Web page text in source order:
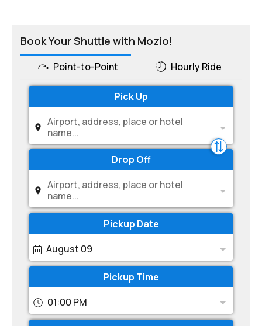
Book Your Shuttle with Mozio!
Point-to-Point Hourly Ride
Pick Up
Airport, address, place or hotel
name...
Drop Off
Airport, address, place or hotel
name...
Pickup Date
August 09
Pickup Time
01:00 PM